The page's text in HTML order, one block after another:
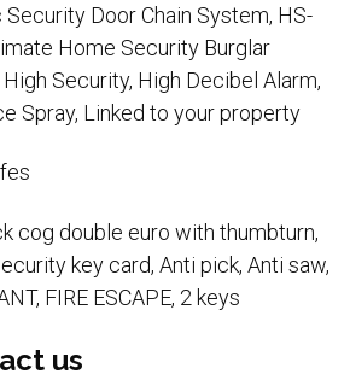
Door Chain System, HS-
Home Security Burglar
Security, High Decibel Alarm,
Spray, Linked to your property
cog double euro with thumbturn,
key card, Anti pick, Anti saw,
FIRE ESCAPE, 2 keys
us